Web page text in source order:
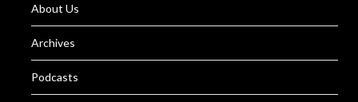
About Us
Archives
Podcasts